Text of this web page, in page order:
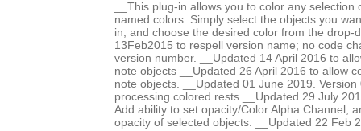
__This plug-in allows you to color any
named colors. Simply select the objects you
in, and choose the desired color from the drop-
13Feb2015 to respell version name; no code
version number. __Updated 14 April 2016 to
note objects __Updated 26 April 2016 to allow
note objects. __Updated 01 June 2019. Version
processing colored rests __Updated 29 July
Add ability to set opacity/Color Alpha Channel,
opacity of selected objects. __Updated 22 Feb